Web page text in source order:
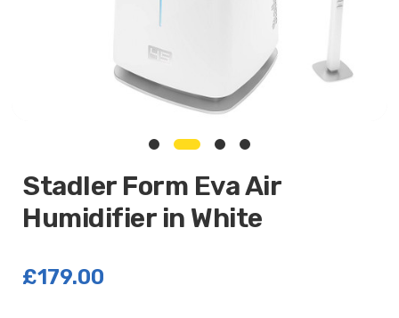
Stadler Form Eva Air
Humidifier in White
£179.00